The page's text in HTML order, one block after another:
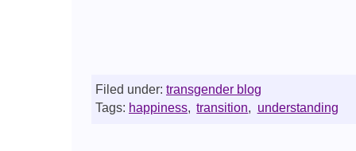
Filed under: transgender blog
Tags: happiness, transition, understanding